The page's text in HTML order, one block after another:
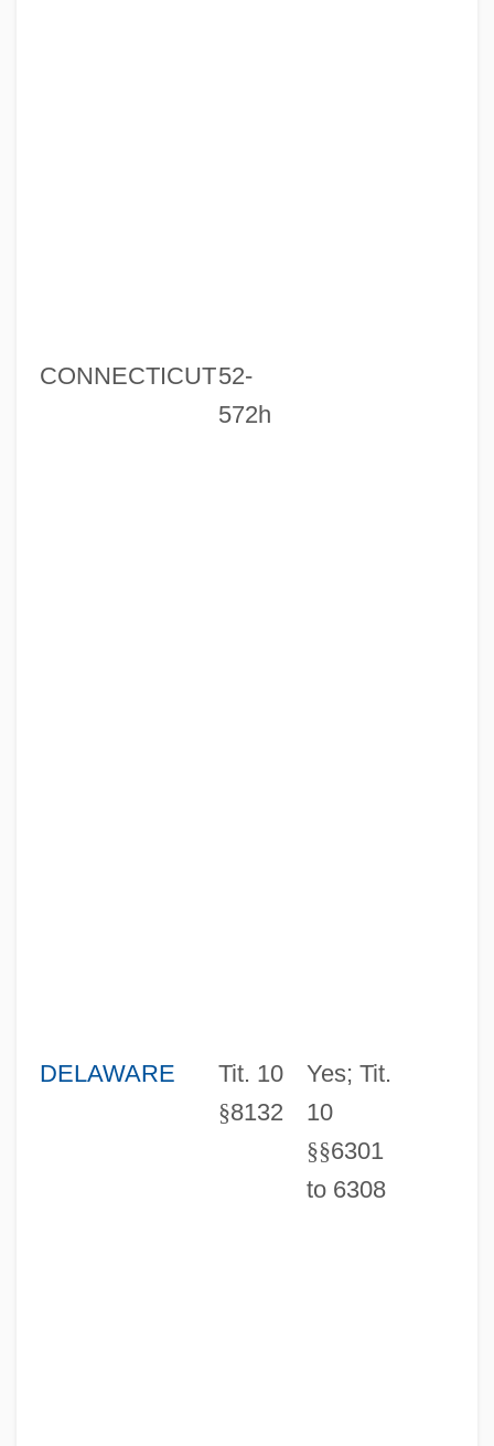
CONNECTICUT52-
572h
DELAWARE
Tit. 10
§8132
Yes; Tit.
10
§§6301
to 6308